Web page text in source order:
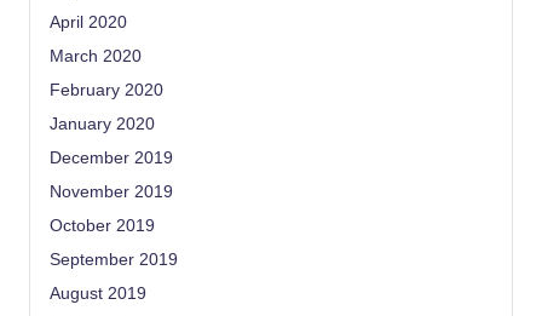
April 2020
March 2020
February 2020
January 2020
December 2019
November 2019
October 2019
September 2019
August 2019